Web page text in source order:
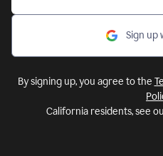
Sign up
By signing up, you agree to the
California residents, see